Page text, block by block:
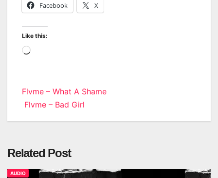
Facebook X
Like this:
Loading…
Post
navigation
Flvme – What A Shame
Flvme – Bad Girl
Related Post
AUDIO